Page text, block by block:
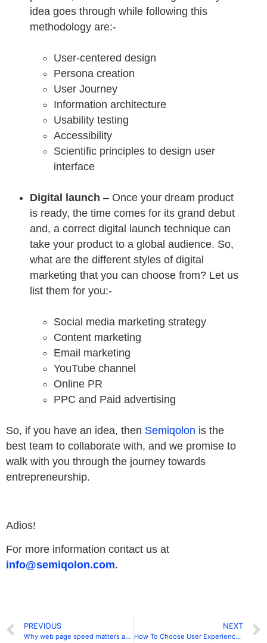
idea goes through while following this
methodology are:-
User-centered design
Persona creation
User Journey
Information architecture
Usability testing
Accessibility
Scientific principles to design user
interface
Digital launch – Once your dream product
is ready, the time comes for its grand debut
and, a correct digital launch technique can
take your product to a global audience. So,
what are the different styles of digital
marketing that you can choose from? Let us
list them for you:-
Social media marketing strategy
Content marketing
Email marketing
YouTube channel
Online PR
PPC and Paid advertising
So, if you have an idea, then Semiqolon is the
best team to collaborate with, and we promise to
walk with you through the journey towards
entrepreneurship.
Adios!
For more information contact us at
info@semiqolon.com.
PREVIOUS
Why web page speed matters and how it affects your website in 2019
NEXT
How To Choose User Experience Design Agency In 2020?